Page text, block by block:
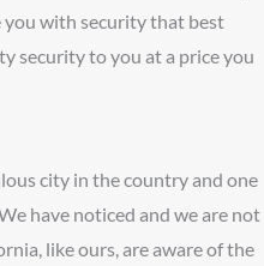
you with security that best
security to you at a price you
city in the country and one
have noticed and we are not
like ours, are aware of the